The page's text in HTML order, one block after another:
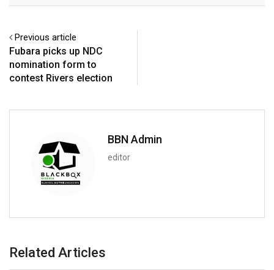
Previous article
Fubara picks up NDC
nomination form to
contest Rivers election
BBN Admin
editor
Related Articles